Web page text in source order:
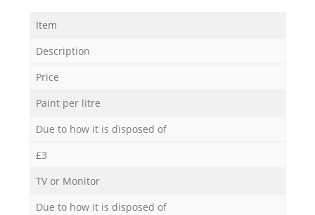
Item
Description
Price
Paint per litre
Due to how it is disposed of
£3
TV or Monitor
Due to how it is disposed of